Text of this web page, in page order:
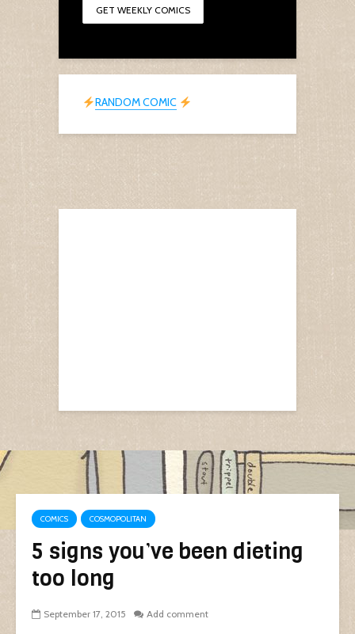
RANDOM COMIC
COMICS COSMOPOLITAN
5 signs you’ve been dieting
too long
September 17, 2015 Add comment